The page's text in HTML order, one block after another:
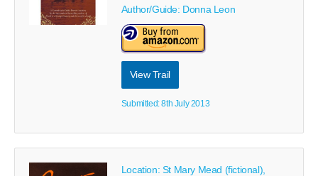
Author/Guide: Donna Leon
View Trail
Submitted: 8th July 2013
Location: St Mary Mead (fictional),